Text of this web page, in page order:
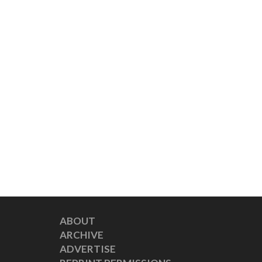
ABOUT
ARCHIVE
ADVERTISE